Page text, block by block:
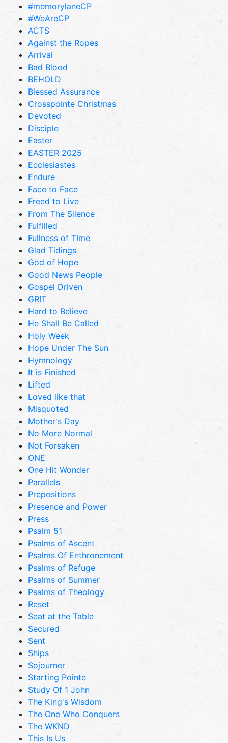
#memorylaneCP
#WeAreCP
ACTS
Against the Ropes
Arrival
Bad Blood
BEHOLD
Blessed Assurance
Crosspointe Christmas
Devoted
Disciple
Easter
EASTER 2025
Ecclesiastes
Endure
Face to Face
Freed to Live
From The Silence
Fulfilled
Fullness of TIme
Glad Tidings
God of Hope
Good News People
Gospel Driven
GRIT
Hard to Believe
He Shall Be Called
Holy Week
Hope Under The Sun
Hymnology
It is Finished
Lifted
Loved like that
Misquoted
Mother's Day
No More Normal
Not Forsaken
ONE
One Hit Wonder
Parallels
Prepositions
Presence and Power
Press
Psalm 51
Psalms of Ascent
Psalms Of Enthronement
Psalms of Refuge
Psalms of Summer
Psalms of Theology
Reset
Seat at the Table
Secured
Sent
Ships
Sojourner
Starting Pointe
Study Of 1 John
The King's Wisdom
The One Who Conquers
The WKND
This Is Us